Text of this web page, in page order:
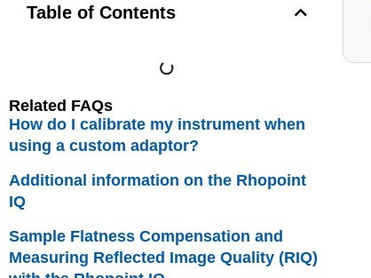
Table of Contents
Related FAQs
How do I calibrate my instrument when
using a custom adaptor?
Additional information on the Rhopoint
IQ
Sample Flatness Compensation and
Measuring Reflected Image Quality (RIQ)